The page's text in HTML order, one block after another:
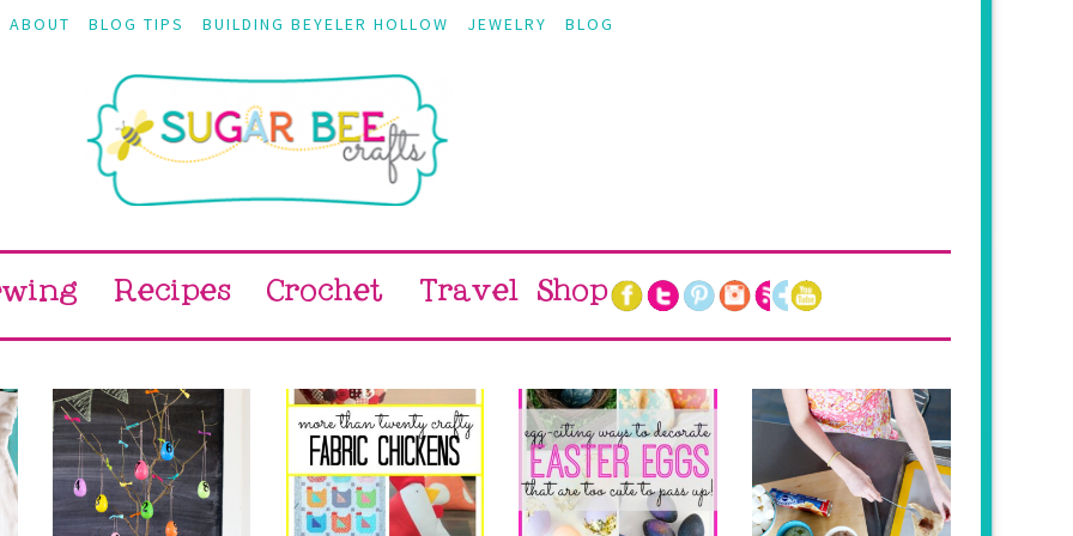
ABOUT BLOG TIPS BUILDING BEYELER HOLLOW JEWELRY BLOG
Recipes Crochet Travel Shop